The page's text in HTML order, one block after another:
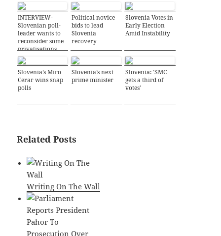
INTERVIEW-
Slovenian poll-
leader wants to
reconsider some
privatisations
Political novice
bids to lead
Slovenia
recovery
Slovenia Votes in
Early Election
Amid Instability
Slovenia’s Miro
Cerar wins snap
polls
Slovenia’s next
prime minister
Slovenia: ‘SMC
gets a third of
votes’
Related Posts
Writing On The Wall